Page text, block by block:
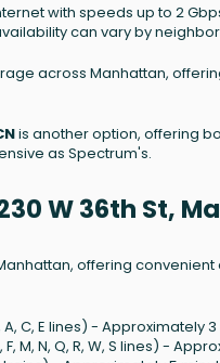
with speeds up to 2
can vary by
across Manhattan,
is another option, offering
as Spectrum's.
W 36th St,
offering
A, C, E lines) - Approximately
F, M, N, Q, R, W, S lines) -